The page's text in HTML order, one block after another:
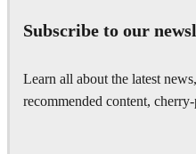
Subscribe to our
Learn all about the latest
recommended content,